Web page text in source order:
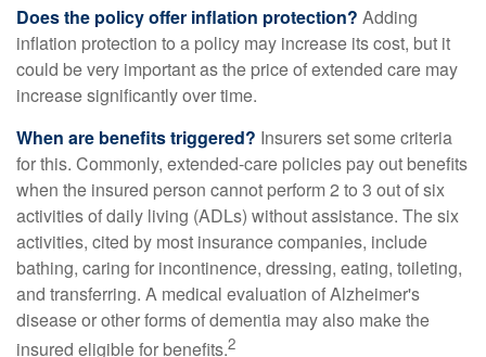
Does the policy offer inflation protection? Adding
inflation protection to a policy may increase its cost, but it
could be very important as the price of extended care may
increase significantly over time.
When are benefits triggered? Insurers set some criteria
for this. Commonly, extended-care policies pay out benefits
when the insured person cannot perform 2 to 3 out of six
activities of daily living (ADLs) without assistance. The six
activities, cited by most insurance companies, include
bathing, caring for incontinence, dressing, eating, toileting,
and transferring. A medical evaluation of Alzheimer's
disease or other forms of dementia may also make the
insured eligible for benefits.2